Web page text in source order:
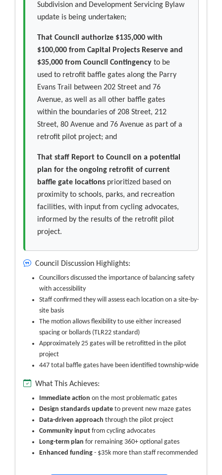
Subdivision and Development Servicing Bylaw
update is being undertaken;
That Council authorize $135,000 with
$100,000 from Capital Projects Reserve and
$35,000 from Council Contingency to be
used to retrofit baffle gates along the Parry
Evans Trail between 202 Street and 76
Avenue, as well as all other baffle gates
within the boundaries of 208 Street, 212
Street, 80 Avenue and 76 Avenue as part of a
retrofit pilot project; and
That staff Report to Council on a potential
plan for the ongoing retrofit of current
baffle gate locations prioritized based on
proximity to schools, parks, and recreation
facilities, with input from cycling advocates,
informed by the results of the retrofit pilot
project.
Council Discussion Highlights:
Councillors discussed the importance of balancing safety
with accessibility
Staff confirmed they will assess each location on a site-by-
site basis
The motion allows flexibility to use either increased
spacing or bollards (TLR22 standard)
Approximately 25 gates will be retrofitted in the pilot
project
447 total baffle gates have been identified township-wide
What This Achieves:
Immediate action on the most problematic gates
Design standards update to prevent new maze gates
Data-driven approach through the pilot project
Community input from cycling advocates
Long-term plan for remaining 360+ optional gates
Enhanced funding - $35k more than staff recommended